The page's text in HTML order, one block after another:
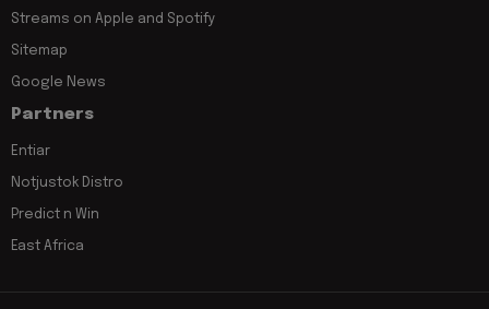
Streams on Apple and Spotify
Sitemap
Google News
Partners
Entiar
Notjustok Distro
Predict n Win
East Africa